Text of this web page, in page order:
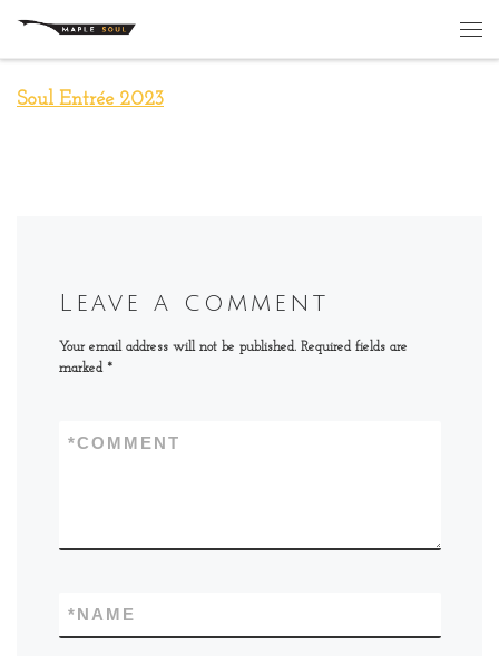
Skip to content
Soul Entrée 2023
Leave a comment
Your email address will not be published. Required fields are
marked *
COMMENT
*
NAME
*